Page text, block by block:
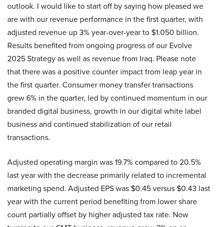
outlook. I would like to start off by saying how pleased we
are with our revenue performance in the first quarter, with
adjusted revenue up 3% year-over-year to $1.050 billion.
Results benefited from ongoing progress of our Evolve
2025 Strategy as well as revenue from Iraq. Please note
that there was a positive counter impact from leap year in
the first quarter. Consumer money transfer transactions
grew 6% in the quarter, led by continued momentum in our
branded digital business, growth in our digital white label
business and continued stabilization of our retail
transactions.
Adjusted operating margin was 19.7% compared to 20.5%
last year with the decrease primarily related to incremental
marketing spend. Adjusted EPS was $0.45 versus $0.43 last
year with the current period benefiting from lower share
count partially offset by higher adjusted tax rate. Now